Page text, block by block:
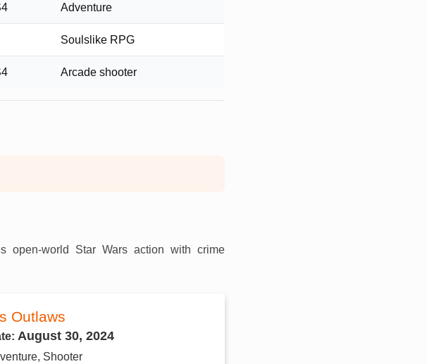
Adventure
Soulslike RPG
Arcade shooter
open-world Star Wars action with crime
Outlaws
August 30, 2024
Shooter